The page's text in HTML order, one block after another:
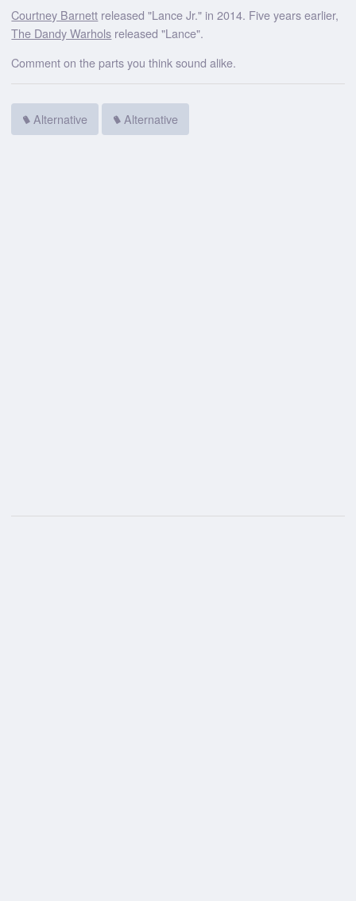
Courtney Barnett released "Lance Jr." in 2014. Five years earlier,
The Dandy Warhols released "Lance".
Comment on the parts you think sound alike.
Alternative Alternative